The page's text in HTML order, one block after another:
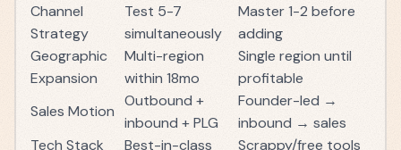
Channel
Strategy
Test 5-7
simultaneously
Master 1-2 before
adding
Geographic
Expansion
Multi-region
within 18mo
Single region until
profitable
Sales Motion
Outbound +
inbound + PLG
Founder-led →
inbound → sales
Tech Stack
Best-in-class
Scrappy/free tools